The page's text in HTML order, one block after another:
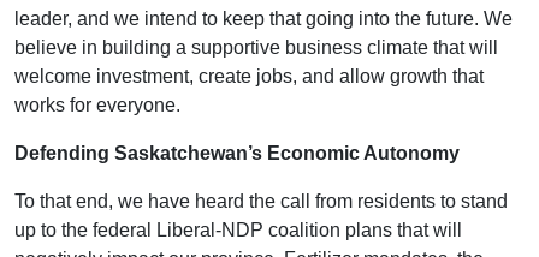
leader, and we intend to keep that going into the future. We
believe in building a supportive business climate that will
welcome investment, create jobs, and allow growth that
works for everyone.
Defending Saskatchewan’s Economic Autonomy
To that end, we have heard the call from residents to stand
up to the federal Liberal-NDP coalition plans that will